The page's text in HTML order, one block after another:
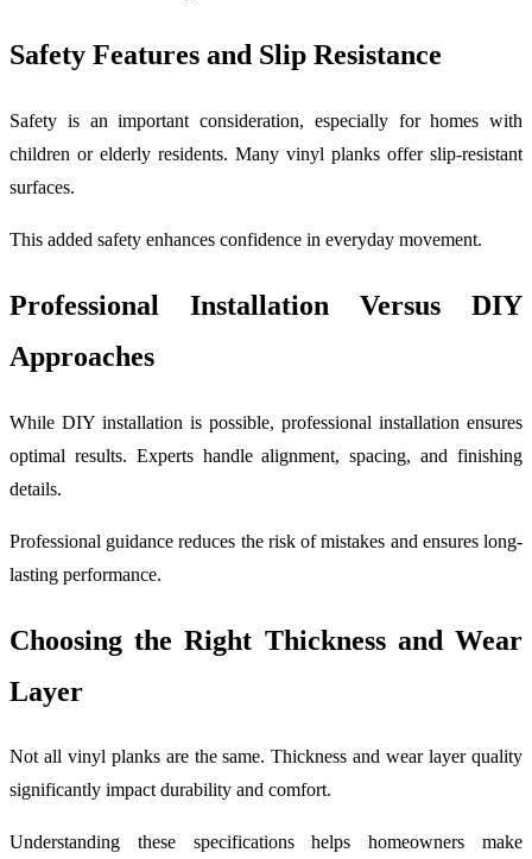
Safety Features and Slip Resistance
Safety is an important consideration, especially for homes with
children or elderly residents. Many vinyl planks offer slip-resistant
surfaces.
This added safety enhances confidence in everyday movement.
Professional Installation Versus DIY
Approaches
While DIY installation is possible, professional installation ensures
optimal results. Experts handle alignment, spacing, and finishing
details.
Professional guidance reduces the risk of mistakes and ensures long-
lasting performance.
Choosing the Right Thickness and Wear
Layer
Not all vinyl planks are the same. Thickness and wear layer quality
significantly impact durability and comfort.
Understanding these specifications helps homeowners make